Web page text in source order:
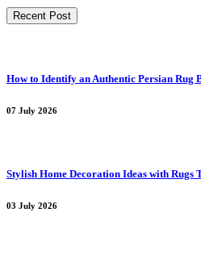
Recent Post
How to Identify an Authentic Persian Rug
07 July 2026
Stylish Home Decoration Ideas with Rugs
03 July 2026